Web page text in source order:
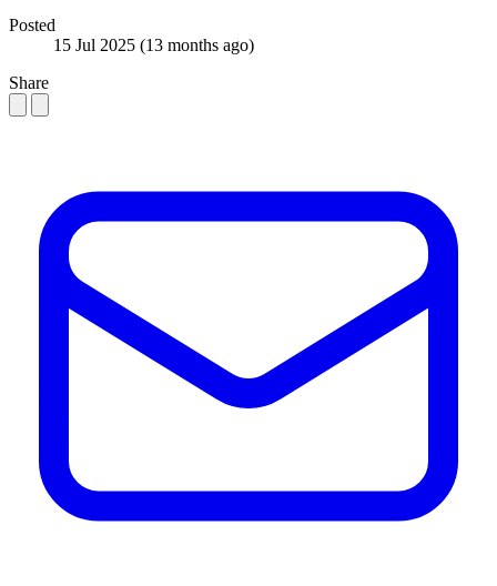
Posted
15 Jul 2025 (13 months ago)
Share